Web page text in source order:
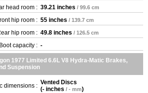
head room : 39.21 inches / 99.6 cm
hip room : 55 inches / 139.7 cm
hip room : 49.8 inches / 126.5 cm
capacity : -
1977 Limited 6.6L V8 Hydra-Matic Brakes,
Suspension
dimensions : Vented Discs
(- inches / - mm)